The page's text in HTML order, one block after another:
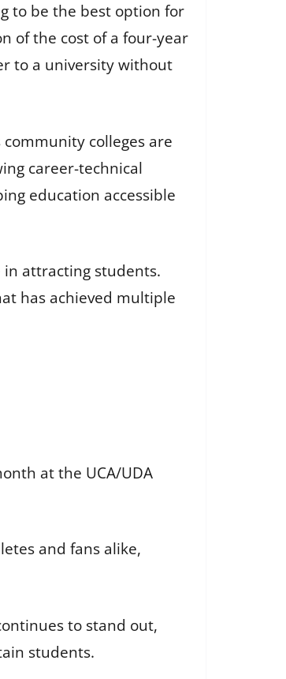
to be the best option for
of the cost of a four-year
to a university without
colleges are
career-technical
education accessible
attracting students.
has achieved multiple
at the UCA/UDA
and fans alike,
to stand out,
students.